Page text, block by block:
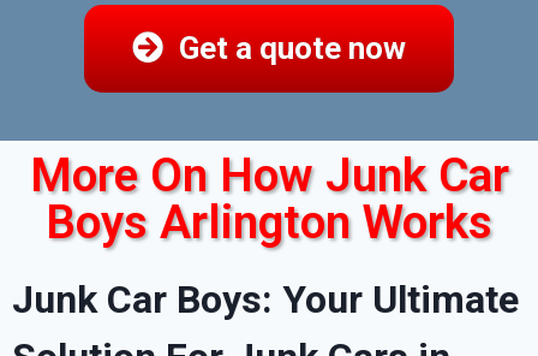
Get a quote now
More On How Junk Car
Boys Arlington Works
Junk Car Boys: Your Ultimate